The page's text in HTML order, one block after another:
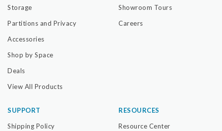
Storage
Partitions and Privacy
Accessories
Shop by Space
Deals
View All Products
Showroom Tours
Careers
SUPPORT
Shipping Policy
RESOURCES
Resource Center